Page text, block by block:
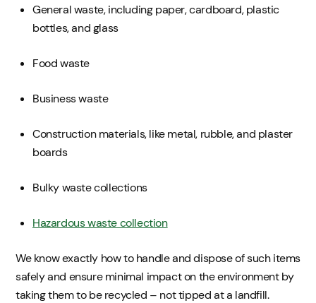
General waste, including paper, cardboard, plastic
bottles, and glass
Food waste
Business waste
Construction materials, like metal, rubble, and plaster
boards
Bulky waste collections
Hazardous waste collection
We know exactly how to handle and dispose of such items
safely and ensure minimal impact on the environment by
taking them to be recycled – not tipped at a landfill.